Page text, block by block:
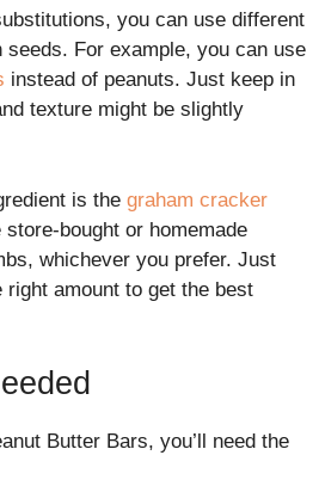
you can use different
For example, you can use
instead of peanuts. Just keep in
texture might be slightly
is the graham cracker
store-bought or homemade
whichever you prefer. Just
right amount to get the best
Butter Bars, you’ll need the